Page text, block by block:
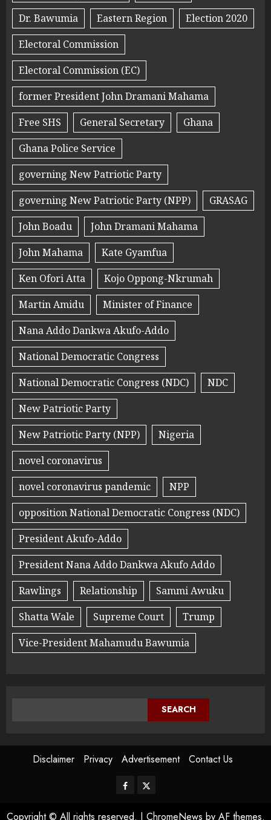
Dr. Bawumia
Eastern Region
Election 2020
Electoral Commission
Electoral Commission (EC)
former President John Dramani Mahama
Free SHS
General Secretary
Ghana
Ghana Police Service
governing New Patriotic Party
governing New Patriotic Party (NPP)
GRASAG
John Boadu
John Dramani Mahama
John Mahama
Kate Gyamfua
Ken Ofori Atta
Kojo Oppong-Nkrumah
Martin Amidu
Minister of Finance
Nana Addo Dankwa Akufo-Addo
National Democratic Congress
National Democratic Congress (NDC)
NDC
New Patriotic Party
New Patriotic Party (NPP)
Nigeria
novel coronavirus
novel coronavirus pandemic
NPP
opposition National Democratic Congress (NDC)
President Akufo-Addo
President Nana Addo Dankwa Akufo Addo
Rawlings
Relationship
Sammi Awuku
Shatta Wale
Supreme Court
Trump
Vice-President Mahamudu Bawumia
SEARCH
Disclaimer Privacy Advertisement Contact Us
Copyright © All rights reserved. | ChromeNews by AF themes.